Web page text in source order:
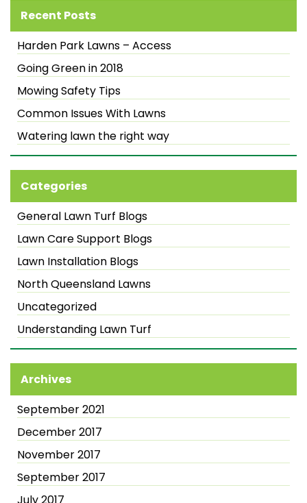
Recent Posts
Harden Park Lawns – Access
Going Green in 2018
Mowing Safety Tips
Common Issues With Lawns
Watering lawn the right way
Categories
General Lawn Turf Blogs
Lawn Care Support Blogs
Lawn Installation Blogs
North Queensland Lawns
Uncategorized
Understanding Lawn Turf
Archives
September 2021
December 2017
November 2017
September 2017